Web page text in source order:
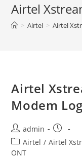
Airtel
> Airtel > Airtel
Airtel
Modem
Post
author:
admin
Post
Post
category:
Airtel / Airtel
ONT